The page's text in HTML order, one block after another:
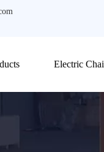
Electric